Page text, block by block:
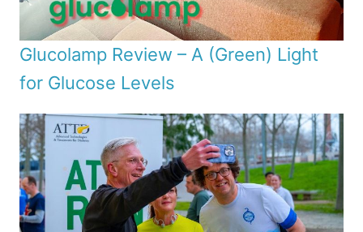
Glucolamp Review – A (Green) Light
for Glucose Levels